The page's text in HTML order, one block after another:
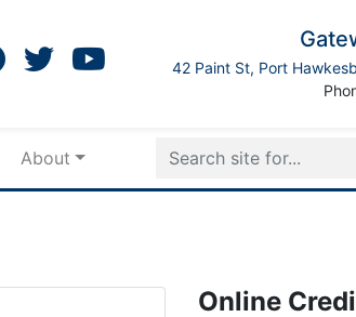
42 Paint St, Port
About
Online